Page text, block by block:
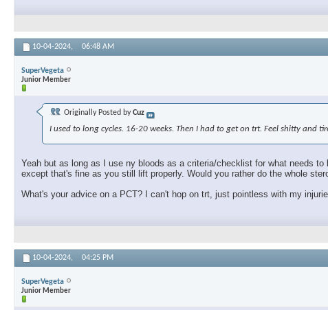
10-04-2024, 06:48 AM
SuperVegeta
Junior Member
Originally Posted byCuz
I used to long cycles. 16-20 weeks. Then I had to get on trt. Feel shitty and
Yeah but as long as I use ny bloods as a criteria/checklist for what needs
except that's fine as you still lift properly. Would you rather do the whole
What's your advice on a PCT? I can't hop on trt, just pointless with my
10-04-2024, 04:25 PM
SuperVegeta
Junior Member